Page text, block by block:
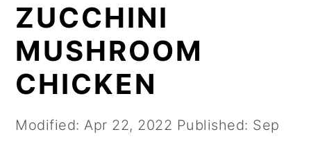
ZUCCHINI
MUSHROOM
CHICKEN
Modified:Apr 22, 2022 Published: Sep